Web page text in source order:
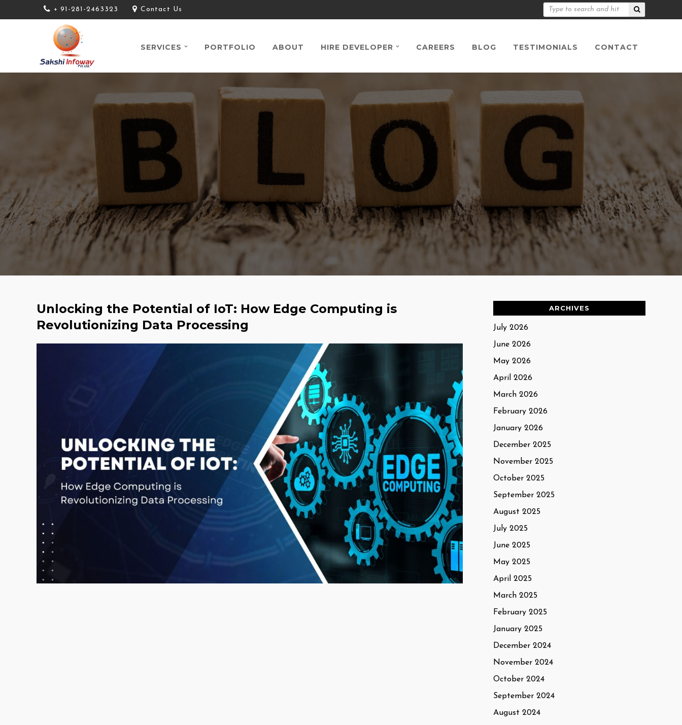
+ 91-281-2463323 Contact Us
SERVICES PORTFOLIO ABOUT HIRE DEVELOPER CAREERS BLOG TESTIMONIALS CONTACT
Unlocking the Potential of IoT: How Edge Computing is
Revolutionizing Data Processing
ARCHIVES
July 2026
June 2026
May 2026
April 2026
March 2026
February 2026
January 2026
December 2025
November 2025
October 2025
September 2025
August 2025
July 2025
June 2025
May 2025
April 2025
March 2025
February 2025
January 2025
December 2024
November 2024
October 2024
September 2024
August 2024